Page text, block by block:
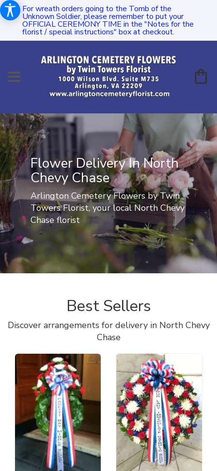
For wreath orders going to the Tomb of the
Unknown Soldier, please remember to put your
OFFICIAL CEREMONY TIME in the "Notes for the
florist / special instructions" box at checkout.
Flower Delivery In North
Chevy Chase
Arlington Cemetery Flowers by Twin
Towers Florist, your local North Chevy
Chase florist
Best Sellers
Discover arrangements for delivery in North Chevy
Chase